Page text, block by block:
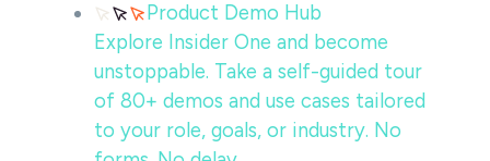
Product Demo Hub
Explore Insider One and become
unstoppable. Take a self-guided tour
of 80+ demos and use cases tailored
to your role, goals, or industry. No